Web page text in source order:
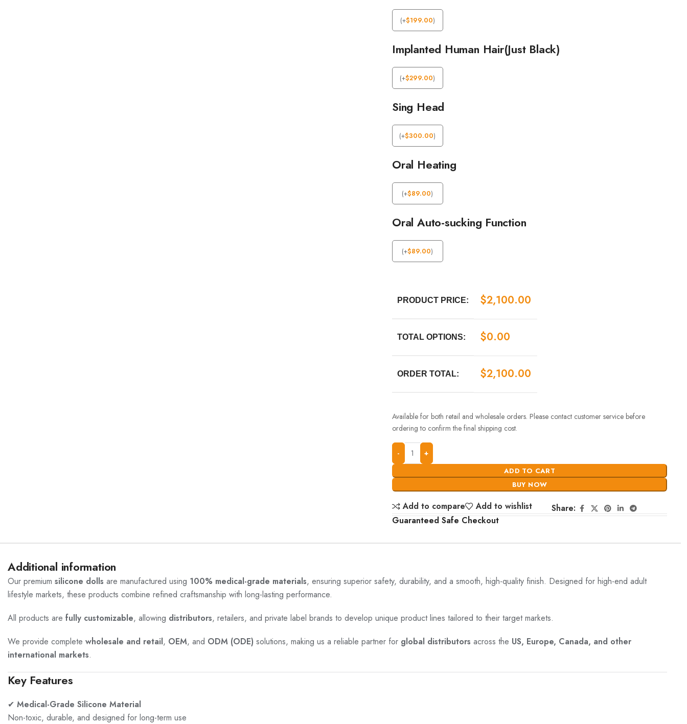
(+$199.00)
Implanted Human Hair(Just Black)
(+$299.00)
Sing Head
(+$300.00)
Oral Heating
(+$89.00)
Oral Auto-sucking Function
(+$89.00)
PRODUCT PRICE: $2,100.00
TOTAL OPTIONS: $0.00
ORDER TOTAL: $2,100.00
Available for both retail and wholesale orders. Please contact customer service before
ordering to confirm the final shipping cost.
ADD TO CART
BUY NOW
Add to compare Add to wishlist
Share:
Guaranteed Safe Checkout
Additional information
Our premium silicone dolls are manufactured using 100% medical-grade materials, ensuring superior safety, durability, and a smooth, high-quality finish. Designed for high-end adult
lifestyle markets, these products combine refined craftsmanship with long-lasting performance.
All products are fully customizable, allowing distributors, retailers, and private label brands to develop unique product lines tailored to their target markets.
We provide complete wholesale and retail, OEM, and ODM (ODE) solutions, making us a reliable partner for global distributors across the US, Europe, Canada, and other
international markets.
Key Features
✔ Medical-Grade Silicone Material
Non-toxic, durable, and designed for long-term use